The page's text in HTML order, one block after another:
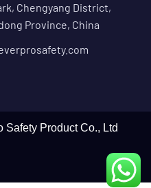
Chengyang District,
Province, China
Product Co., Ltd